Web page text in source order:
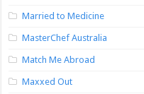
Married to Medicine
MasterChef Australia
Match Me Abroad
Maxxed Out